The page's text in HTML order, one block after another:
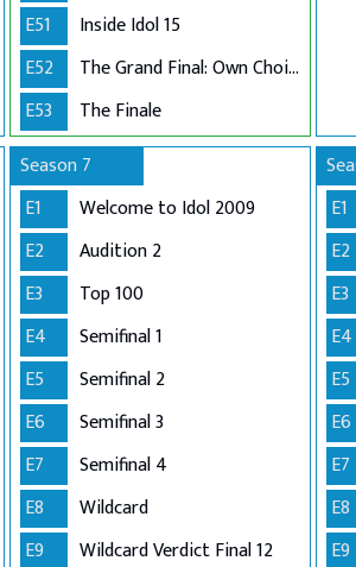
E51
Inside Idol 15
E52
The Grand Final: Own Choice and Winner's Single
E53
The Finale
Season 7
E1
Welcome to Idol 2009
E2
Audition 2
E3
Top 100
E4
Semifinal 1
E5
Semifinal 2
E6
Semifinal 3
E7
Semifinal 4
E8
Wildcard
E9
Wildcard Verdict Final 12
E1
E2
E3
E4
E5
E6
E7
E8
E9